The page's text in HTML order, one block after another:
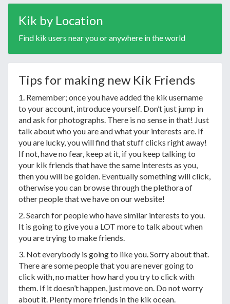
Kik by Location
Find kik users near you or anywhere in the world
Tips for making new Kik Friends
1. Remember; once you have added the kik username
to your account, introduce yourself. Don’t just jump in
and ask for photographs. There is no sense in that! Just
talk about who you are and what your interests are. If
you are lucky, you will find that stuff clicks right away!
If not, have no fear, keep at it, if you keep talking to
your kik friends that have the same interests as you,
then you will be golden. Eventually something will click,
otherwise you can browse through the plethora of
other people that we have on our website!
2. Search for people who have similar interests to you.
It is going to give you a LOT more to talk about when
you are trying to make friends.
3. Not everybody is going to like you. Sorry about that.
There are some people that you are never going to
click with, no matter how hard you try to click with
them. If it doesn’t happen, just move on. Do not worry
about it. Plenty more friends in the kik ocean.